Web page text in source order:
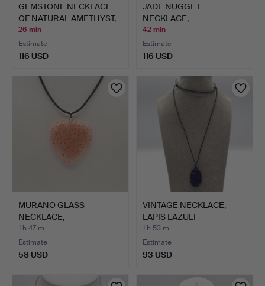
GEMSTONE NECKLACE
OF NATURAL AMETHYST,
ROU…
26 min
Estimate
116 USD
JADE NUGGET
NECKLACE,
IRREGULARLY SHAPED
B…
42 min
Estimate
116 USD
MURANO GLASS
NECKLACE,
TRANSPARENT HEART
W…
1 h 47 m
Estimate
58 USD
VINTAGE NECKLACE,
LAPIS LAZULI
CABOCHON, C…
1 h 53 m
Estimate
93 USD